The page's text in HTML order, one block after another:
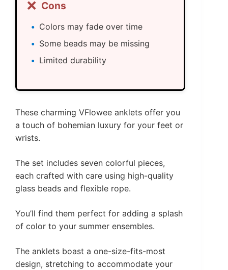
❌ Cons
Colors may fade over time
Some beads may be missing
Limited durability
These charming VFlowee anklets offer you
a touch of bohemian luxury for your feet or
wrists.
The set includes seven colorful pieces,
each crafted with care using high-quality
glass beads and flexible rope.
You’ll find them perfect for adding a splash
of color to your summer ensembles.
The anklets boast a one-size-fits-most
design, stretching to accommodate your